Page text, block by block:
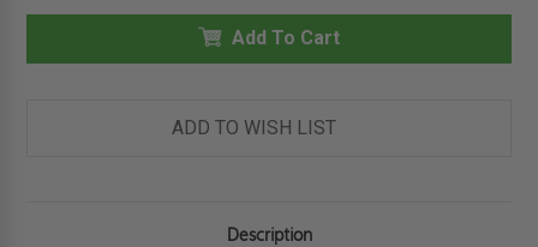
16"
RECESSED
WITH
FLANGE
16"
RECESSED
WITH
FLANGE
-
Add To Cart
ADD TO WISH LIST
Description